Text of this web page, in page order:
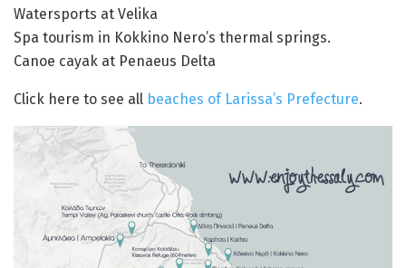
Watersports at Velika
Spa tourism in Kokkino Nero’s thermal springs.
Canoe cayak at Penaeus Delta
Click here to see all beaches of Larissa’s Prefecture.